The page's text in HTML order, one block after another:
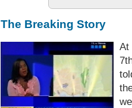
The Breaking Story
At